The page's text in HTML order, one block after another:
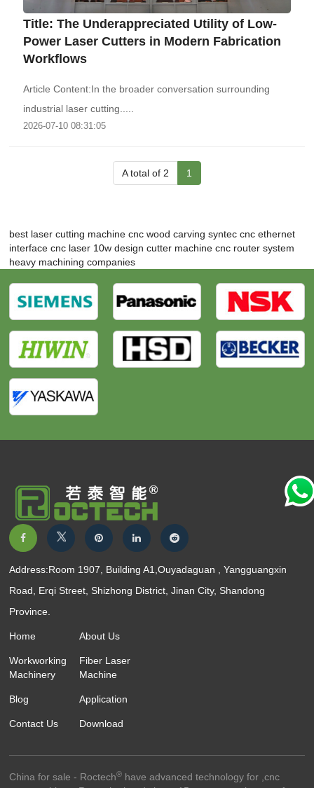
Title: The Underappreciated Utility of Low-
Power Laser Cutters in Modern Fabrication
Workflows
Article Content:In the broader conversation surrounding
industrial laser cutting.....
2026-07-10 08:31:05
A total of 2 1
best laser cutting machine cnc wood carving syntec cnc ethernet
interface cnc laser 10w design cutter machine cnc router system
heavy machining companies
Address:Room 1907, Building A1,Ouyadaguan , Yangguangxin
Road, Erqi Street, Shizhong District, Jinan City, Shandong
Province.
Home About Us
Workworking
Machinery
Fiber Laser
Machine
Blog Application
Contact Us Download
China for sale - Roctech® have advanced technology for ,cnc